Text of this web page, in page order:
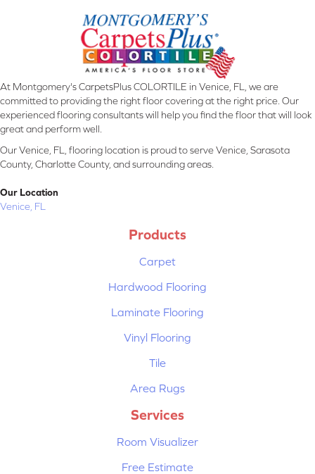
At Montgomery's CarpetsPlus COLORTILE in Venice, FL, we are
committed to providing the right floor covering at the right price. Our
experienced flooring consultants will help you find the floor that will look
great and perform well.
Our Venice, FL, flooring location is proud to serve Venice, Sarasota
County, Charlotte County, and surrounding areas.
Our Location
Venice, FL
Products
Carpet
Hardwood Flooring
Laminate Flooring
Vinyl Flooring
Tile
Area Rugs
Services
Room Visualizer
Free Estimate